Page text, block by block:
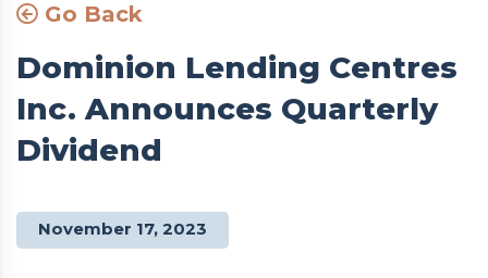
Go Back
Dominion Lending Centres
Inc. Announces Quarterly
Dividend
November 17, 2023